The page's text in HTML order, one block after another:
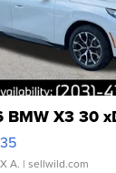
BMW X3 30
A. | sellwild.com